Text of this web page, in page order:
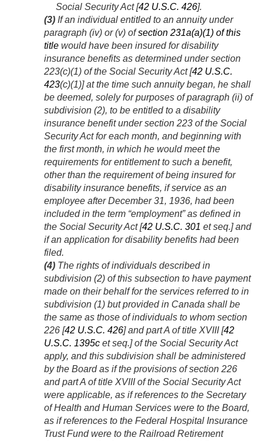
Social Security Act [42 U.S.C. 426].
(3) If an individual entitled to an annuity under
paragraph (iv) or (v) ofsection 231a(a)(1) of this
title would have been insured for disability
insurance benefits as determined under section
223(c)(1) of the Social Security Act [42 U.S.C.
423(c)(1)] at the time such annuity began, he shall
be deemed, solely for purposes of paragraph (ii) of
subdivision (2), to be entitled to a disability
insurance benefit under section 223 of the Social
Security Act for each month, and beginning with
the first month, in which he would meet the
requirements for entitlement to such a benefit,
other than the requirement of being insured for
disability insurance benefits, if service as an
employee afterDecember 31, 1936, had been
included in the term “employment” as defined in
the Social Security Act [42 U.S.C. 301 et seq.] and
if an application for disability benefits had been
filed.
(4) The rights of individuals described in
subdivision (2) of this subsection to have payment
made on their behalf for the services referred to in
subdivision (1) but provided in Canada shall be
the same as those of individuals to whom section
226 [42 U.S.C. 426] and part A of title XVIII [42
U.S.C. 1395c et seq.] of the Social Security Act
apply, and this subdivision shall be administered
by the Board as if the provisions of section 226
and part A of title XVIII of the Social Security Act
were applicable, as if references to the Secretary
of Health and Human Services were to the Board,
as if references to the Federal Hospital Insurance
Trust Fund were to the Railroad Retirement